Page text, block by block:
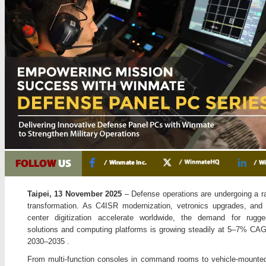
Taipei, 13 November 2025 – Defense operations are undergoing a
transformation. As C4ISR modernization, vetronics upgrades, and
center digitization accelerate worldwide, the demand for
solutions and computing platforms is growing steadily at 5–7%
2030–2035 .
From multi-function consoles in command rooms to vehicle-